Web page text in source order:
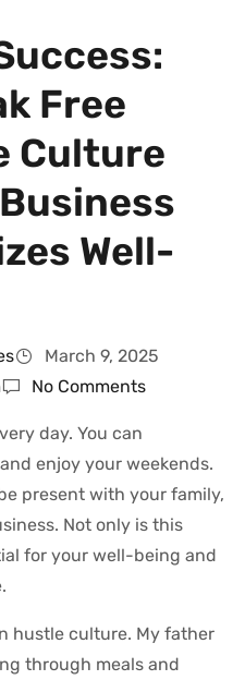
Free
Culture
Well-
March 9, 2025
No Comments
day. You can
enjoy your weekends.
present with your family,
Not only is this
for your well-being and
hustle culture. My father
through meals and